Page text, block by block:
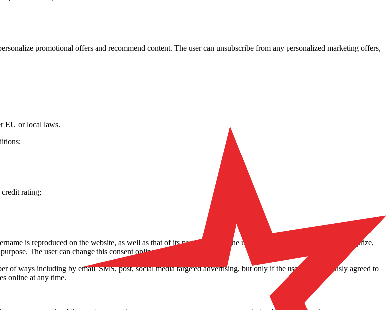
promotional offers and recommend content. The user can unsubscribe from any personalized marketing offers,
EU or local laws.
rating;
is reproduced on the website, as well as that of its partners, when the user wins a tournament, winnings, a prize,
The user can change this consent online at any time.
of ways including by email, SMS, post, social media targeted advertising, but only if the user has previously agreed to
online at any time.